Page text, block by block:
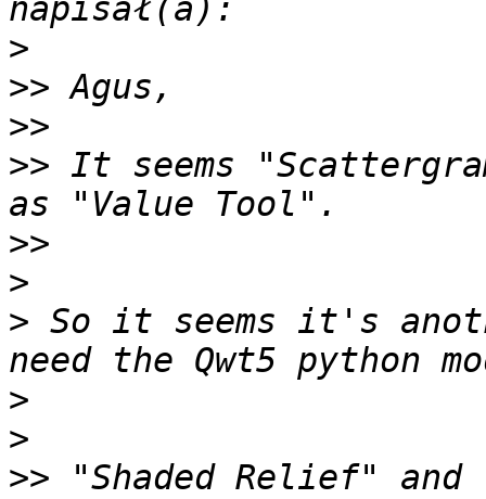
>
>>
>>
>> It seems
>>
>
> So it seems it's
>
>
>> "Shaded Relief" and